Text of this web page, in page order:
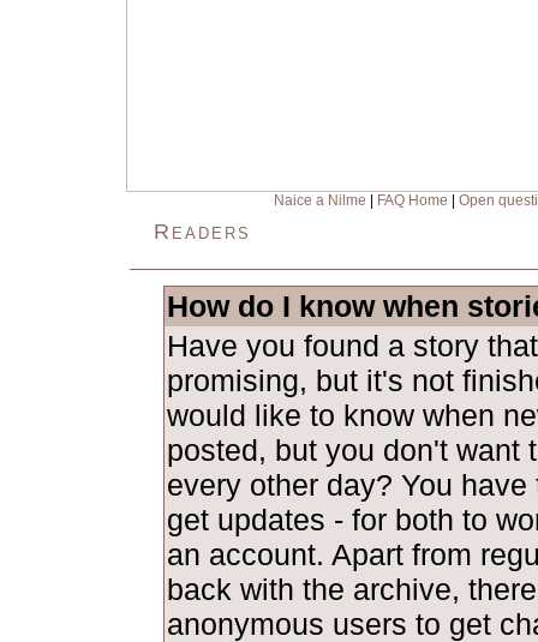
Naice a Nilme FAQ Home Open
Readers
How do I know when
Have you found a story
promising, but it's not
would like to know when
posted, but you don't want
every other day? You
get updates - for both to
an account. Apart from
back with the archive,
anonymous users to get